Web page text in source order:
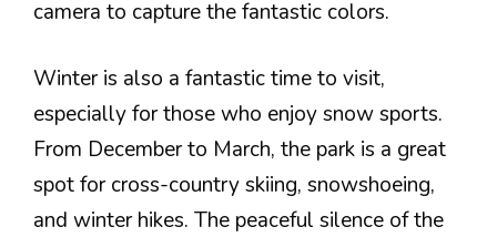
camera to capture the fantastic colors.
Winter is also a fantastic time to visit,
especially for those who enjoy snow sports.
From December to March, the park is a great
spot for cross-country skiing, snowshoeing,
and winter hikes. The peaceful silence of the